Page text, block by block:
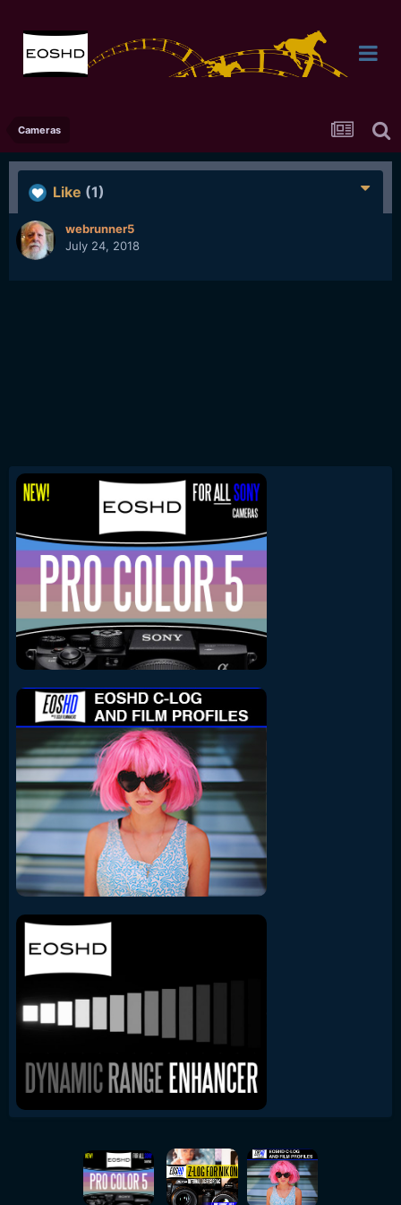
Cameras
Like (1)
webrunner5
July 24, 2018